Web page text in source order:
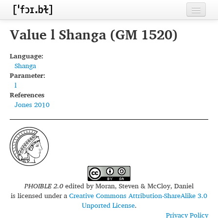
Home
Inventories
Segments
Sources
Conventions
FAQ
Value l Shanga (GM 1520)
Language:
Shanga
Parameter:
l
References
Jones 2010
PHOIBLE 2.0edited byMoran, Steven & McCloy, Daniel
is licensed under aCreative Commons Attribution-ShareAlike 3.0
Unported License.
Privacy Policy